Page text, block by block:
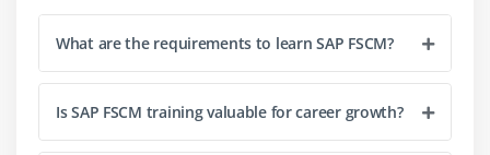
Introduction to Collections Management
Defining collection strategies
Worklist creation and management
Customer segmentation for collections
Automating reminders and dunning processes
What are the requirements to learn SAP FSCM?
Is SAP FSCM training valuable for career growth?